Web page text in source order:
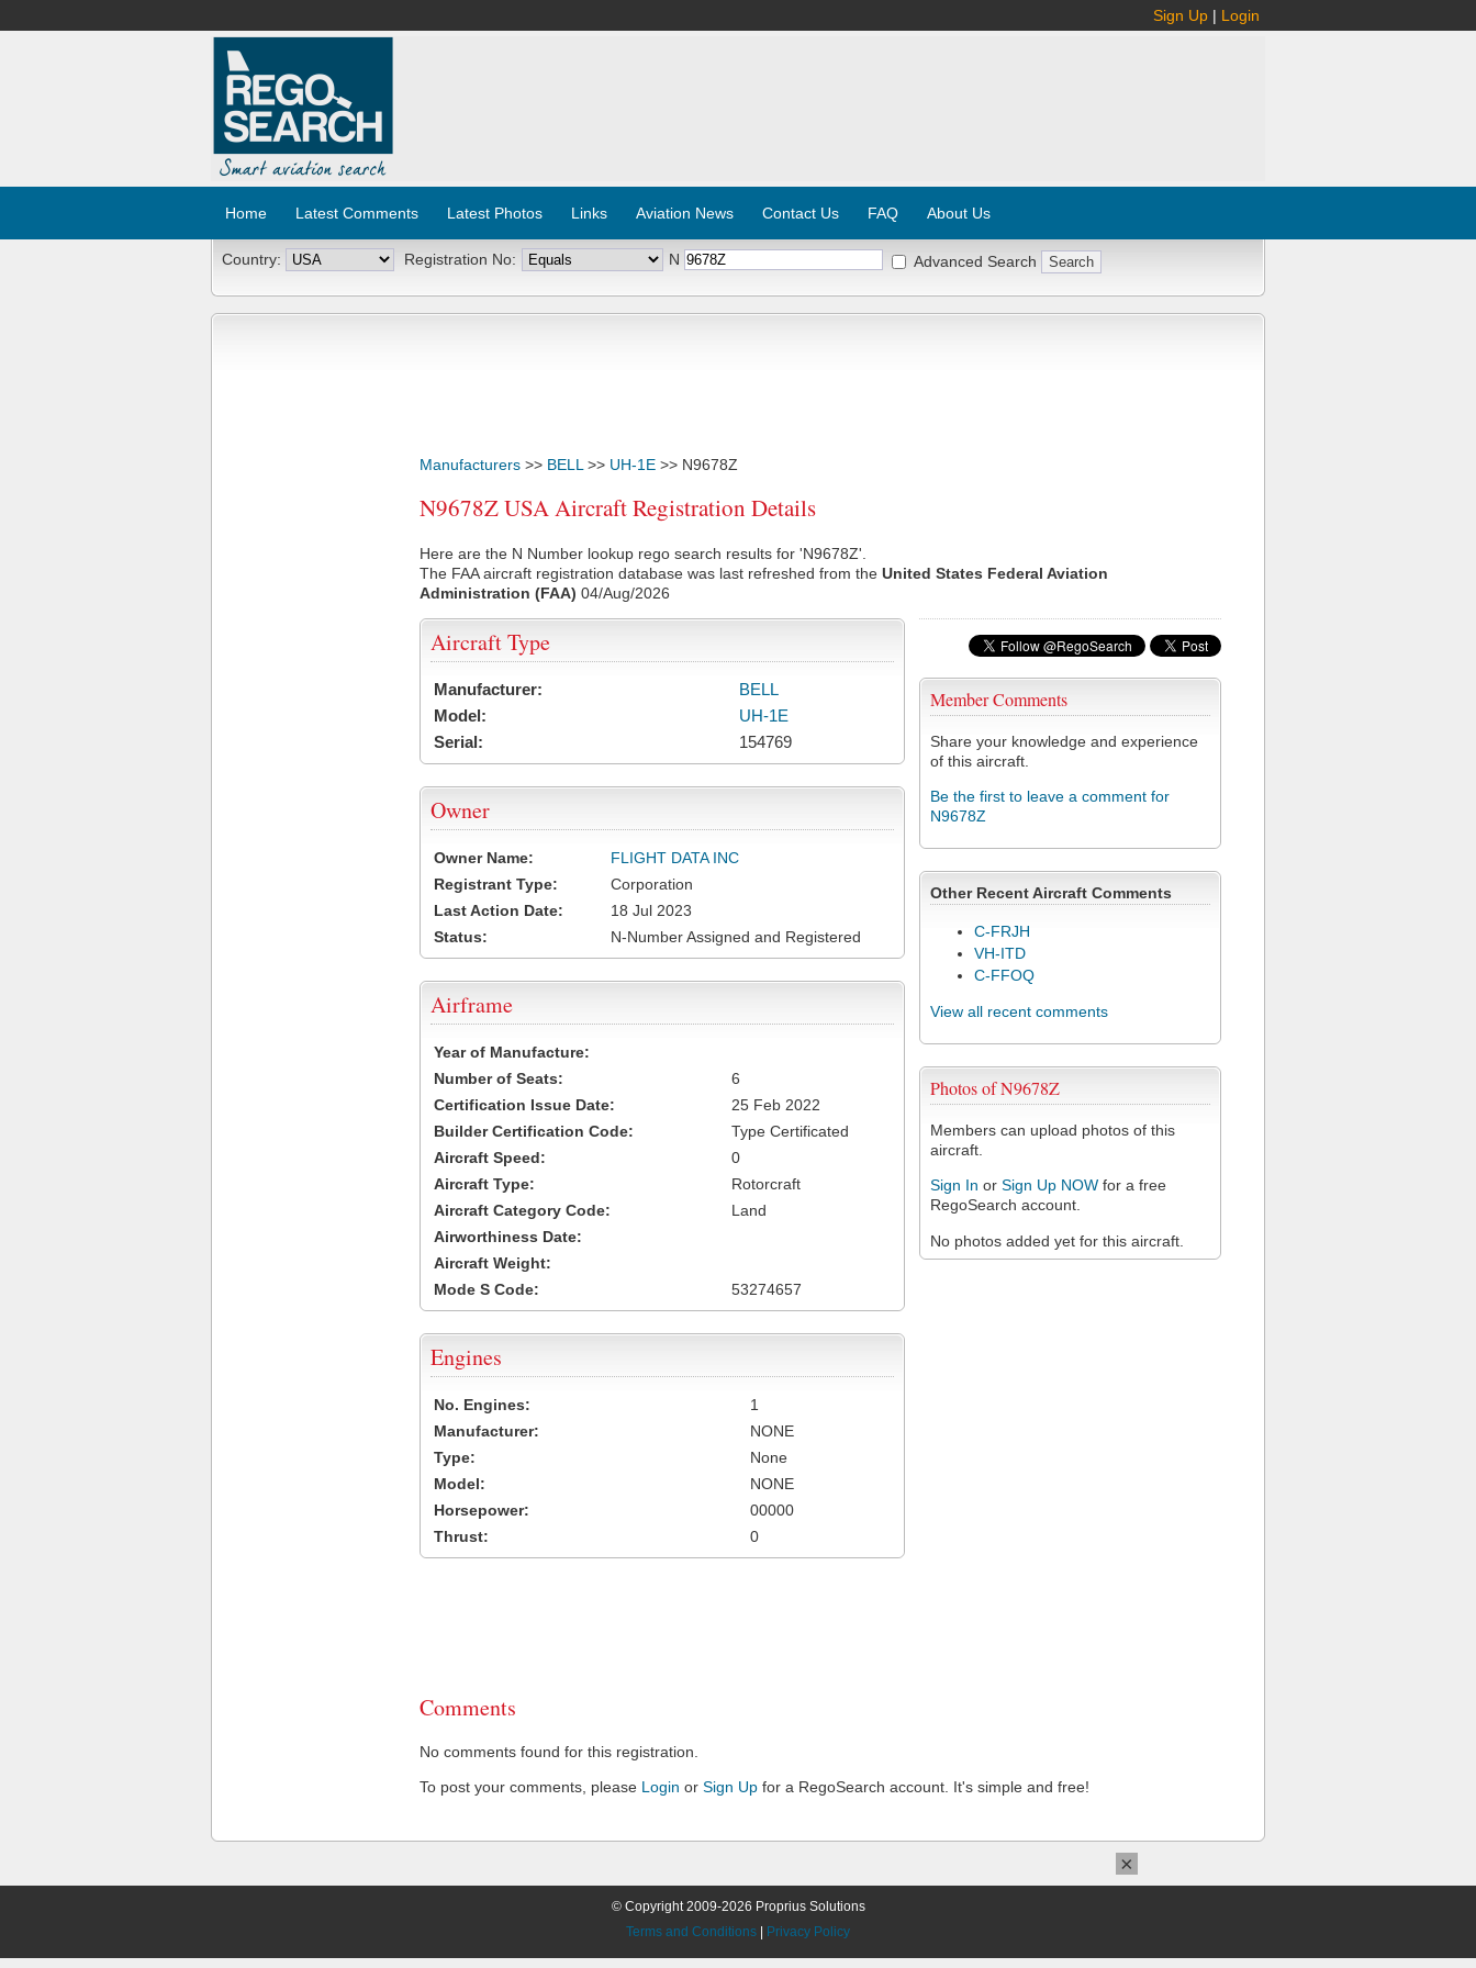
Sign Up | Login
Home Latest Comments Latest Photos Links Aviation News Contact Us FAQ About Us
Country: Registration No: N Advanced Search
Manufacturers >> BELL >> UH-1E >> N9678Z
N9678Z USA Aircraft Registration Details
Here are the N Number lookup rego search results for 'N9678Z'.
The FAA aircraft registration database was last refreshed from the United States Federal Aviation
Administration (FAA) 04/Aug/2026
Member Comments
Share your knowledge and experience
of this aircraft.
Be the first to leave a comment for
N9678Z
Other Recent Aircraft Comments
C-FRJH
VH-ITD
C-FFOQ
View all recent comments
Photos of N9678Z
Members can upload photos of this
aircraft.
Sign In or Sign Up NOW for a free
RegoSearch account.
No photos added yet for this aircraft.
Aircraft Type
Manufacturer:
BELL
Model:
UH-1E
Serial:
154769
Owner
Owner Name:
FLIGHT DATA INC
Registrant Type:
Corporation
Last Action Date:
18 Jul 2023
Status:
N-Number Assigned and Registered
Airframe
Year of Manufacture:
Number of Seats:
6
Certification Issue Date:
25 Feb 2022
Builder Certification Code:
Type Certificated
Aircraft Speed:
0
Aircraft Type:
Rotorcraft
Aircraft Category Code:
Land
Airworthiness Date:
Aircraft Weight:
Mode S Code:
53274657
Engines
No. Engines:
1
Manufacturer:
NONE
Type:
None
Model:
NONE
Horsepower:
00000
Thrust:
0
Comments
No comments found for this registration.
To post your comments, please Login or Sign Up for a RegoSearch account. It's simple and free!
© Copyright 2009-2026 Proprius Solutions
Terms and Conditions
Privacy Policy
×